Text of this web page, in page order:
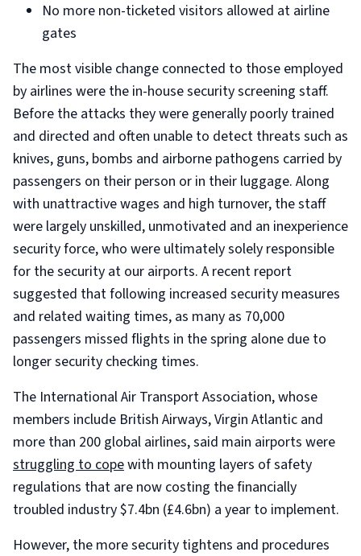
No more non-ticketed visitors allowed at airline
gates
The most visible change connected to those employed
by airlines were the in-house security screening staff.
Before the attacks they were generally poorly trained
and directed and often unable to detect threats such as
knives, guns, bombs and airborne pathogens carried by
passengers on their person or in their luggage. Along
with unattractive wages and high turnover, the staff
were largely unskilled, unmotivated and an inexperience
security force, who were ultimately solely responsible
for the security at our airports. A recent report
suggested that following increased security measures
and related waiting times, as many as 70,000
passengers missed flights in the spring alone due to
longer security checking times.
The International Air Transport Association, whose
members include British Airways, Virgin Atlantic and
more than 200 global airlines, said main airports were
struggling to copewith mounting layers of safety
regulations that are now costing the financially
troubled industry $7.4bn (£4.6bn) a year to implement.
However, the more security tightens and procedures